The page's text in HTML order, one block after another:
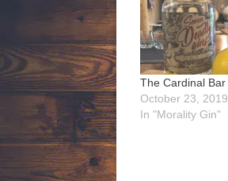
The Cardinal Bar
October 23, 2019
In "Morality Gin"